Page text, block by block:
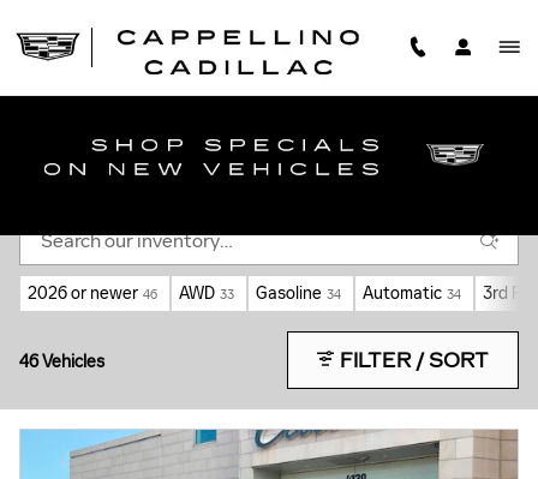
NEW CADILLAC CARS FOR SALE NEAR
2026 or newer 46 AWD 33 Gasoline 34 Automatic 34 3rd
46 Vehicles FILTER / SORT